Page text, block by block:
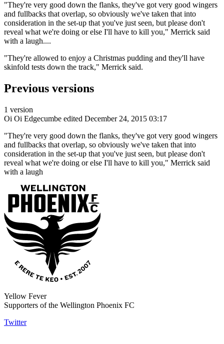
"They're very good down the flanks, they've got very good wingers
and fullbacks that overlap, so obviously we've taken that into
consideration in the set-up that you've just seen, but please don't
reveal what we're doing or else I'll have to kill you," Merrick said
with a laugh....
"They're allowed to enjoy a Christmas pudding and they'll have
skinfold tests down the track," Merrick said.
Previous versions
1 version
Oi Oi Edgecumbe edited December 24, 2015 03:17
"They're very good down the flanks, they've got very good wingers
and fullbacks that overlap, so obviously we've taken that into
consideration in the set-up that you've just seen, but please don't
reveal what we're doing or else I'll have to kill you," Merrick said
with a laugh
Yellow Fever
Supporters of the Wellington Phoenix FC
Twitter